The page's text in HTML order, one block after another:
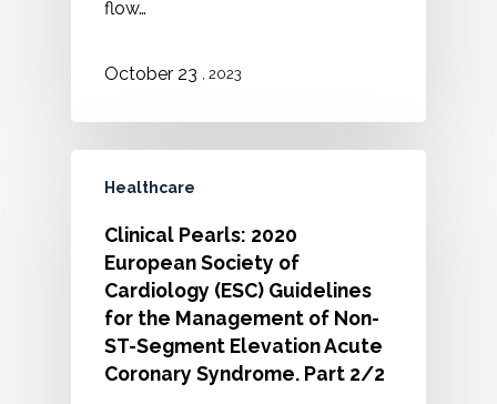
flow…
October 23 , 2023
Healthcare
Clinical Pearls: 2020
European Society of
Cardiology (ESC) Guidelines
for the Management of Non-
ST-Segment Elevation Acute
Coronary Syndrome. Part 2/2